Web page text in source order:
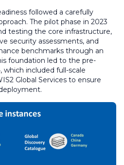
followed a carefully
The pilot phase in 2023
testing the core infrastructure,
security assessments, and
benchmarks through an
foundation led to the pre-
which included full-scale
Global Services to ensure